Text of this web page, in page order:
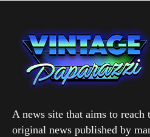
A news site that aims to reach
original news published by